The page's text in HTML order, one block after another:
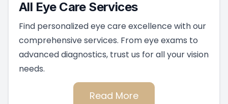
All Eye Care Services
Find personalized eye care excellence with our
comprehensive services. From eye exams to
advanced diagnostics, trust us for all your vision
needs.
Read More